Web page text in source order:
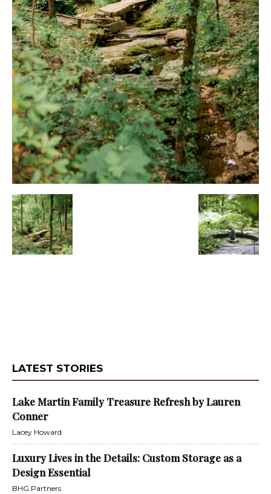
LATEST STORIES
Lake Martin Family Treasure Refresh by Lauren
Conner
Lacey Howard
Luxury Lives in the Details: Custom Storage as a
Design Essential
BHG Partners